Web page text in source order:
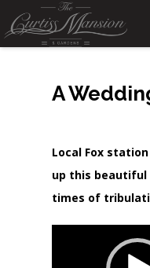
A
Local Fox
up this beautiful
times of